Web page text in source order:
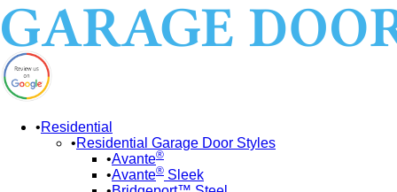
Residential
Residential Garage Door Styles
Avante®
Avante® Sleek